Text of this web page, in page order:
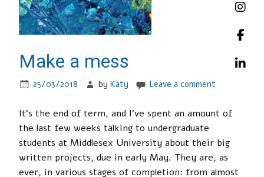
Make a mess
25/03/2018 byKaty Leave a comment
It’s the end of term, and I’ve spent an amount of
the last few weeks talking to undergraduate
students at Middlesex University about their big
written projects, due in early May. They are, as
ever, in various stages of completion: from almost